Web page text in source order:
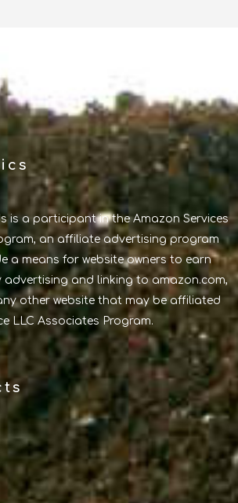
is a participant in the Amazon Services
an affiliate advertising program
a means for website owners to earn
advertising and linking to amazon.com,
other website that may be affiliated
LLC Associates Program.